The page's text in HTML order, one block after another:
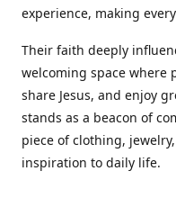
experience, making
Their faith deeply
welcoming space where
share Jesus, and enjoy
stands as a beacon of
piece of clothing,
inspiration to daily life.